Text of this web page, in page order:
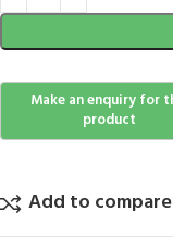
Add to compare